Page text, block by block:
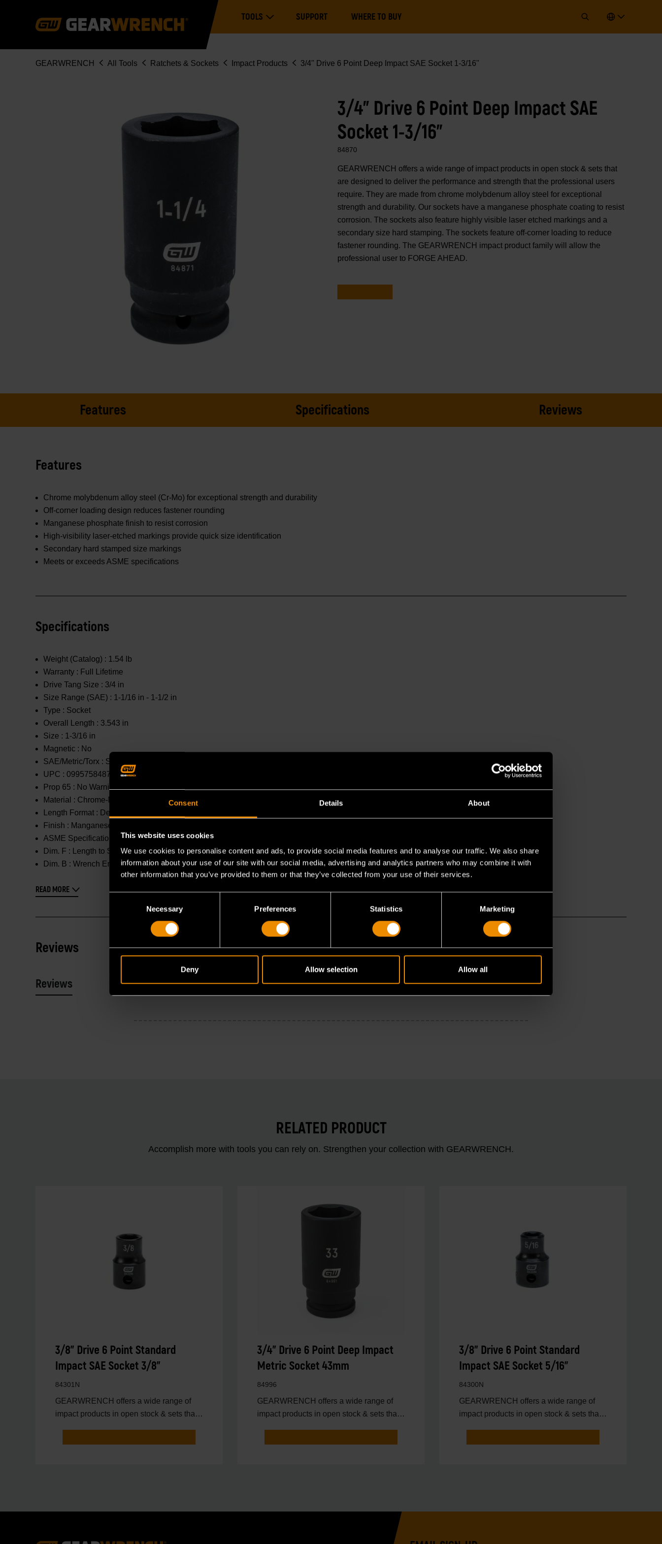
Consent Details About
This website uses cookies
We use cookies to personalise content and ads, to provide social media features and to analyse our traffic. We also share
information about your use of our site with our social media, advertising and analytics partners who may combine it with
other information that you’ve provided to them or that they’ve collected from your use of their services.
Necessary Preferences Statistics Marketing
Deny Allow selection Allow all
navigation
TOOLSExpand ToolsSUPPORT WHERE TO BUY
Breadcrumb
GEARWRENCH All Tools Ratchets & Sockets Impact Products 3/4" Drive 6 Point Deep Impact SAE Socket 1-3/16"
3/4" Drive 6 Point Deep Impact SAE
Socket 1-3/16"
84870
GEARWRENCH offers a wide range of impact products in open stock & sets that
are designed to deliver the performance and strength that the professional users
require. They are made from chrome molybdenum alloy steel for exceptional
strength and durability. Our sockets have a manganese phosphate coating to resist
corrosion. The sockets also feature highly visible laser etched markings and a
secondary size hard stamping. The sockets feature off-corner loading to reduce
fastener rounding. The GEARWRENCH impact product family will allow the
professional user to FORGE AHEAD.
Features Specifications Reviews
Features
Chrome molybdenum alloy steel (Cr-Mo) for exceptional strength and durability
Off-corner loading design reduces fastener rounding
Manganese phosphate finish to resist corrosion
High-visibility laser-etched markings provide quick size identification
Secondary hard stamped size markings
Meets or exceeds ASME specifications
Specifications
Weight (Catalog) : 1.54 lb
Warranty : Full Lifetime
Drive Tang Size : 3/4 in
Size Range (SAE) : 1-1/16 in - 1-1/2 in
Type : Socket
Overall Length : 3.543 in
Size : 1-3/16 in
Magnetic : No
SAE/Metric/Torx : SAE
UPC : 099575848704
Prop 65 : No Warning
Material : Chrome-Molybdenum (Cr-Mo)
Length Format : Deep
Finish : Manganese Phosphate
ASME Specification :
B107.2
Dim. F :
Length to Shoulder : 2.632 in
Dim. B : Wrench End : 1.811 in
READ MORE
Reviews
Reviews Resources
RELATED PRODUCT
Accomplish more with tools you can rely on. Strengthen your collection with GEARWRENCH.
3/8" Drive 6 Point Standard
Impact SAE Socket 3/8"
84301N
GEARWRENCH offers a wide range of
impact products in open stock & sets that
3/4" Drive 6 Point Deep Impact
Metric Socket 43mm
84996
GEARWRENCH offers a wide range of
impact products in open stock & sets that
3/8" Drive 6 Point Standard
Impact SAE Socket 5/16"
84300N
GEARWRENCH offers a wide range of
impact products in open stock & sets that